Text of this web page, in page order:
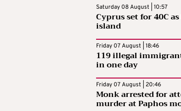
Saturday 08 August | 10:57
Cyprus set for 40C
island
Friday 07 August | 18:46
119 illegal
in one day
Friday 07 August | 20:46
Monk arrested for
murder at Paphos